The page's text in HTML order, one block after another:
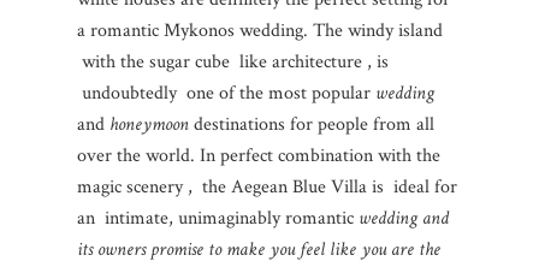
a romantic Mykonos wedding. The windy island
with the sugar cube like architecture , is
undoubtedly one of the most popular wedding
and honeymoondestinations for people from all
over the world. In perfect combination with the
magic scenery , the Aegean Blue Villa is ideal for
an intimate, unimaginably romantic wedding and
its owners promise to make you feel like you are the